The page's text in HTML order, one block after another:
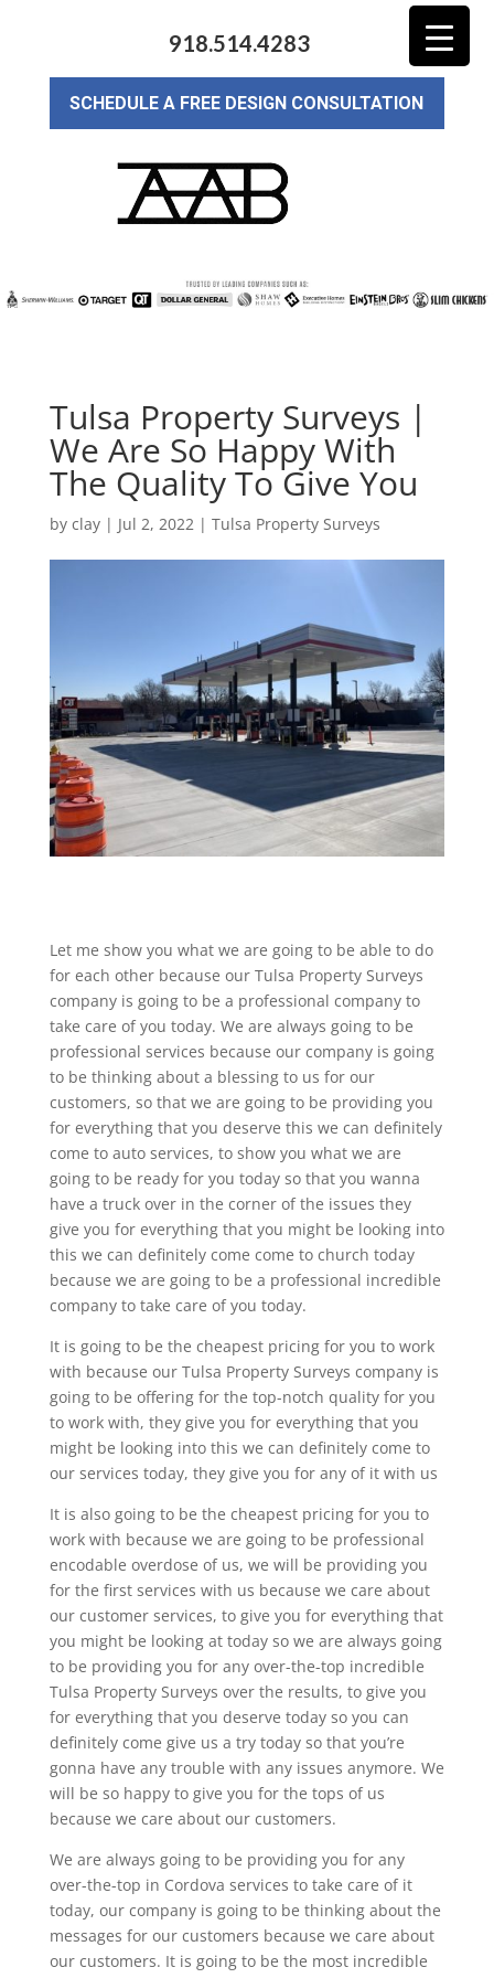
918.514.4283
SCHEDULE A FREE DESIGN CONSULTATION
Tulsa Property Surveys |
We Are So Happy With
The Quality To Give You
by clay| Jul 2, 2022| Tulsa Property Surveys
Let me show you what we are going to be able to do
for each other because our Tulsa Property Surveys
company is going to be a professional company to
take care of you today. We are always going to be
professional services because our company is going
to be thinking about a blessing to us for our
customers, so that we are going to be providing you
for everything that you deserve this we can definitely
come to auto services, to show you what we are
going to be ready for you today so that you wanna
have a truck over in the corner of the issues they
give you for everything that you might be looking into
this we can definitely come come to church today
because we are going to be a professional incredible
company to take care of you today.
It is going to be the cheapest pricing for you to work
with because our Tulsa Property Surveys company is
going to be offering for the top-notch quality for you
to work with, they give you for everything that you
might be looking into this we can definitely come to
our services today, they give you for any of it with us
It is also going to be the cheapest pricing for you to
work with because we are going to be professional
encodable overdose of us, we will be providing you
for the first services with us because we care about
our customer services, to give you for everything that
you might be looking at today so we are always going
to be providing you for any over-the-top incredible
Tulsa Property Surveys over the results, to give you
for everything that you deserve today so you can
definitely come give us a try today so that you’re
gonna have any trouble with any issues anymore. We
will be so happy to give you for the tops of us
because we care about our customers.
We are always going to be providing you for any
over-the-top in Cordova services to take care of it
today, our company is going to be thinking about the
messages for our customers because we care about
our customers. It is going to be the most incredible